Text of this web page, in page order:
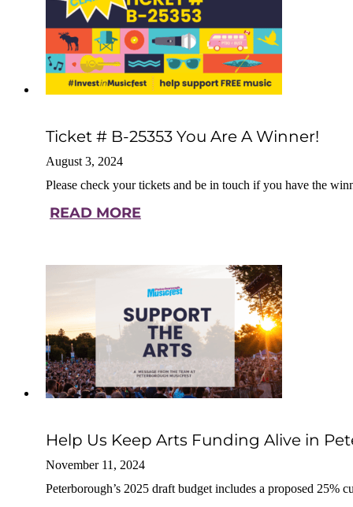
Ticket # B-25353 You Are A Winner!
August 3, 2024
Please check your tickets and be in touch if you have the
READ MORE
Help Us Keep Arts Funding Alive in
November 11, 2024
Peterborough’s 2025 draft budget includes a proposed